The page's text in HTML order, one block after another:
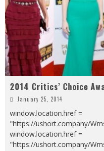
2014 Critics’ Choice
January 25, 2014
window.location.href =
"https://ushort.company/
window.location.href =
"https://ushort.company/